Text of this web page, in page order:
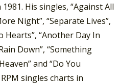
His singles, “Against All
Night”, “Separate Lives”,
Hearts”, “Another Day In
Down”, “Something
and “Do You
singles charts in